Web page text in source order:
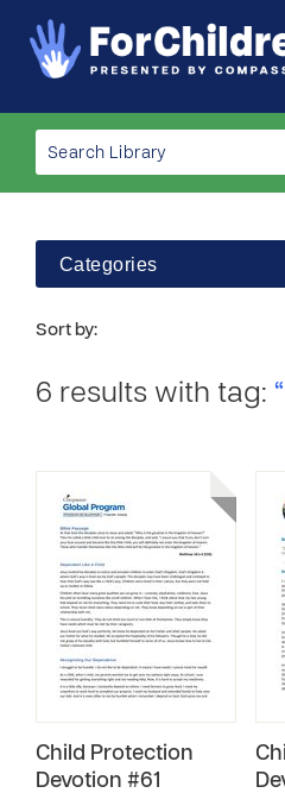
Categories
Sort by:
6 results with tag:
Child Protection
Devotion #61